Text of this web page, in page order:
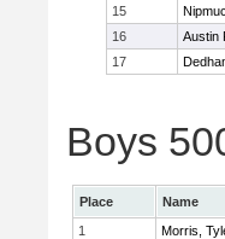
15
Nipmuc
16
Austin
17
Boys
Place Name
1
Morris,